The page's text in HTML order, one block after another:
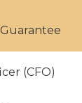
Guarantee
(CFO)